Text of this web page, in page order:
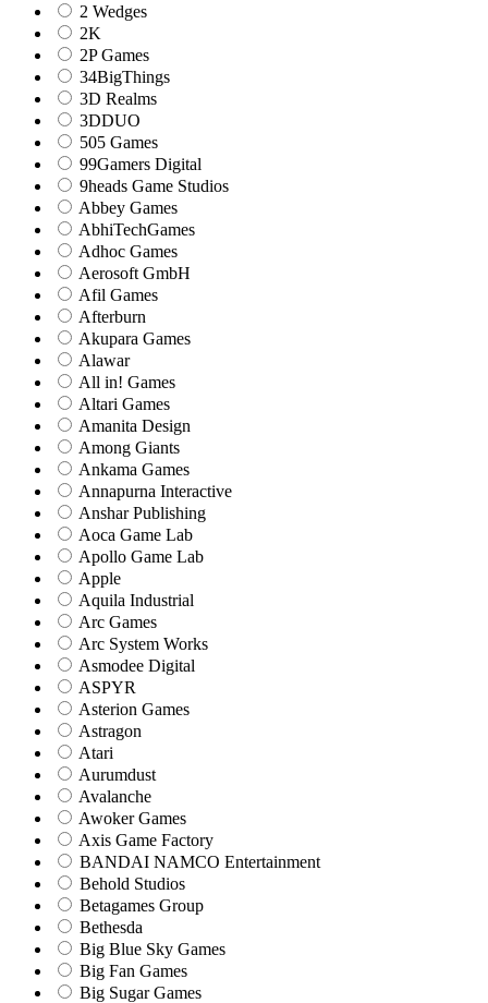
2 Wedges
2K
2P Games
34BigThings
3D Realms
3DDUO
505 Games
99Gamers Digital
9heads Game Studios
Abbey Games
AbhiTechGames
Adhoc Games
Aerosoft GmbH
Afil Games
Afterburn
Akupara Games
Alawar
All in! Games
Altari Games
Amanita Design
Among Giants
Ankama Games
Annapurna Interactive
Anshar Publishing
Aoca Game Lab
Apollo Game Lab
Apple
Aquila Industrial
Arc Games
Arc System Works
Asmodee Digital
ASPYR
Asterion Games
Astragon
Atari
Aurumdust
Avalanche
Awoker Games
Axis Game Factory
BANDAI NAMCO Entertainment
Behold Studios
Betagames Group
Bethesda
Big Blue Sky Games
Big Fan Games
Big Sugar Games